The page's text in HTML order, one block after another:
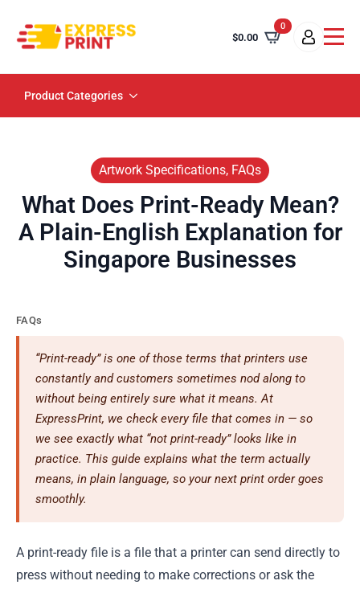
$0.00
0
Product Categories
Artwork Specifications, FAQs
What Does Print-Ready Mean?
A Plain-English Explanation for
Singapore Businesses
FAQs
“Print-ready” is one of those terms that printers use
constantly and customers sometimes nod along to
without being entirely sure what it means. At
ExpressPrint, we check every file that comes in — so
we see exactly what “not print-ready” looks like in
practice. This guide explains what the term actually
means, in plain language, so your next print order goes
smoothly.
A print-ready file is a file that a printer can send directly to
press without needing to make corrections or ask the